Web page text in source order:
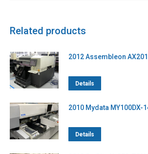
Related products
2012 Assembleon
Details
2010 Mydata MY100DX-
Details